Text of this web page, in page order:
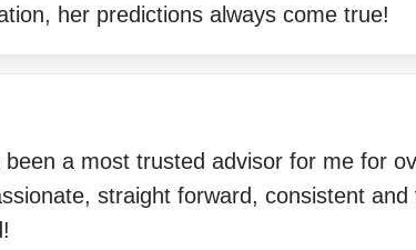
her predictions always come true!
a most trusted advisor for me for
straight forward, consistent and